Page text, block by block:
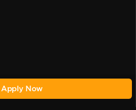
Apply Now